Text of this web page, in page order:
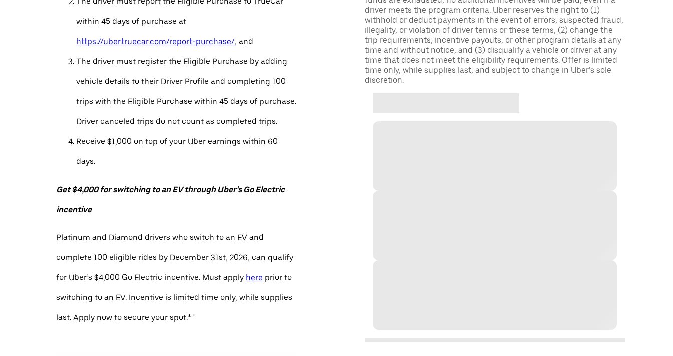
within 45 days of purchase at
https://uber.truecar.com/report-purchase/, and
The driver must register the Eligible Purchase by adding
vehicle details to their Driver Profile and completing 100
trips with the Eligible Purchase within 45 days of purchase.
Driver canceled trips do not count as completed trips.
Receive $1,000 on top of your Uber earnings within 60
days.
Get $4,000 for switching to an EV through Uber’s Go Electric
incentive
Platinum and Diamond drivers who switch to an EV and
complete 100 eligible rides by December 31st, 2026, can qualify
for Uber’s $4,000 Go Electric incentive. Must apply here prior to
switching to an EV. Incentive is limited time only, while supplies
last. Apply now to secure your spot.* "
driver meets the program criteria. Uber reserves the right to (1)
withhold or deduct payments in the event of errors, suspected fraud,
illegality, or violation of driver terms or these terms, (2) change the
trip requirements, incentive payouts, or other program details at any
time and without notice, and (3) disqualify a vehicle or driver at any
time that does not meet the eligibility requirements. Offer is limited
time only, while supplies last, and subject to change in Uber’s sole
discretion.